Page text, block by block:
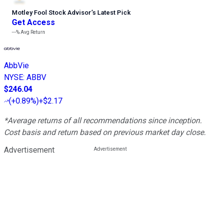
Motley Fool Stock Advisor’s Latest Pick
Get Access
---%Avg Return
AbbVie
NYSE: ABBV
$246.04
(+0.89%)+$2.17
*Average returns of all recommendations since inception.
Cost basis and return based on previous market day close.
Advertisement